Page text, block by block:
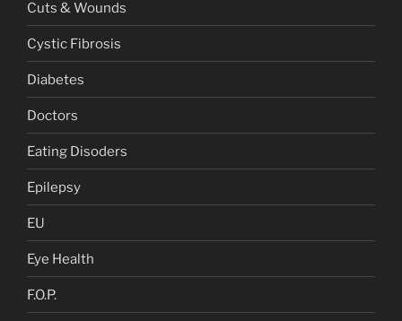
Cuts & Wounds
Cystic Fibrosis
Diabetes
Doctors
Eating Disoders
Epilepsy
EU
Eye Health
F.O.P.